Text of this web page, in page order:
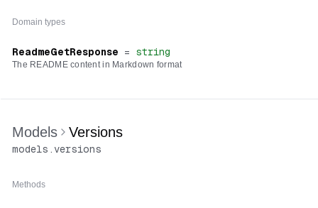
Domain types
ReadmeGetResponse = string
The README content in Markdown format
Models Versions
models . versions
Methods